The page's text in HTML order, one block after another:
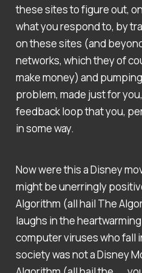
these sites to figure out,
what you respond to, by
on these sites (and
networks, which they of
make money) and
problem, made just for
feedback loop that you,
in some way.
Now were this a Disney
might be unerringly
Algorithm (all hail The
laughs in the
computer viruses who fall
society was not a Disney